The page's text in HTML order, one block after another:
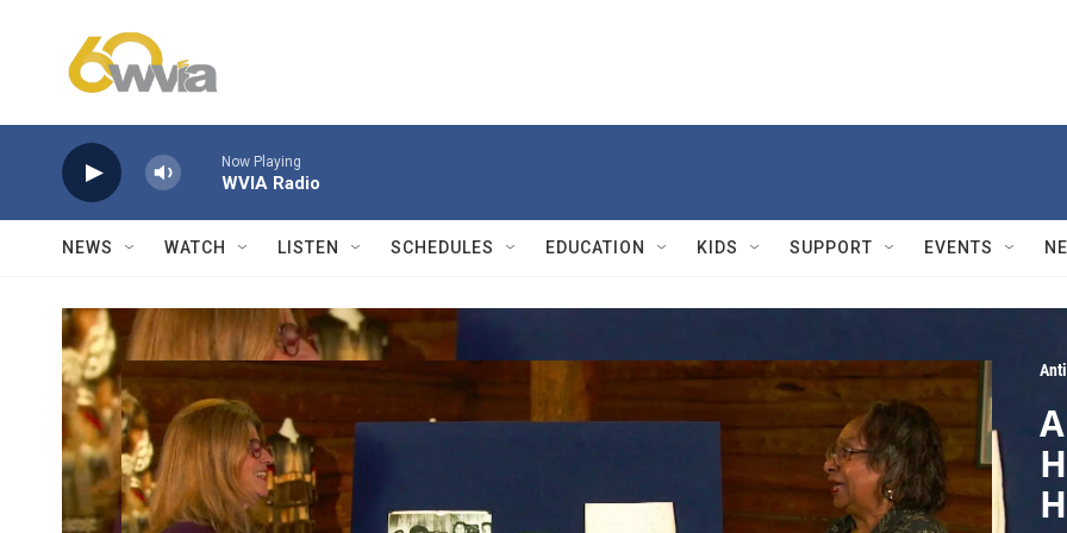
Now Playing
WVIA Radio
NEWS WATCH LISTEN SCHEDULES EDUCATION KIDS SUPPORT EVENTS